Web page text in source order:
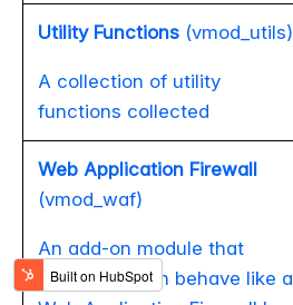
Utility Functions (vmod_utils)
A collection of utility
functions collected
Web Application Firewall
(vmod_waf)
An add-on module that
makes Varnish behave like a